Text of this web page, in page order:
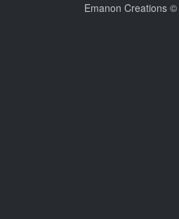
Emanon Creations